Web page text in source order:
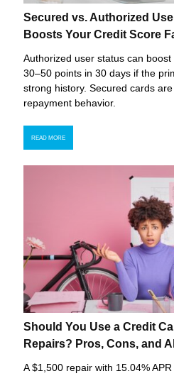
Secured vs. Authorized
Boosts Your Credit Score
Authorized user status can
30–50 points in 30 days if the
strong history. Secured cards
repayment behavior.
READ MORE
Should You Use a Credit
Repairs? Pros, Cons, and
A $1,500 repair with 15.04%